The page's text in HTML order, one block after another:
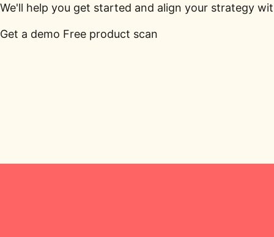
We'll help you get started and align your strategy
Get a demo Free product scan